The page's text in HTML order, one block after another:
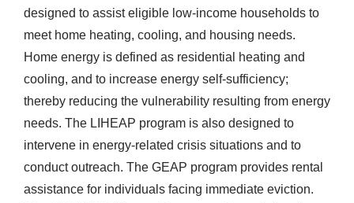
designed to assist eligible low-income households to
meet home heating, cooling, and housing needs.
Home energy is defined as residential heating and
cooling, and to increase energy self-sufficiency;
thereby reducing the vulnerability resulting from energy
needs. The LIHEAP program is also designed to
intervene in energy-related crisis situations and to
conduct outreach. The GEAP program provides rental
assistance for individuals facing immediate eviction.